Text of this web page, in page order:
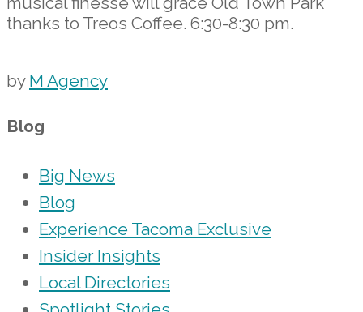
thanks to Treos Coffee. 6:30-8:30 pm.
by M Agency
Blog
Big News
Blog
Experience Tacoma Exclusive
Insider Insights
Local Directories